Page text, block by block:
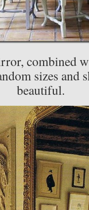
combined
sizes and
beautiful.